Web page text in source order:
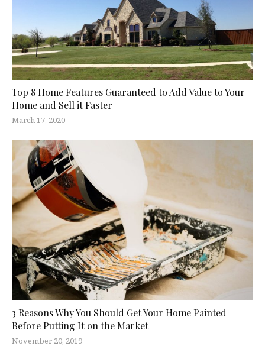
Top 8 Home Features Guaranteed to Add Value to Your
Home and Sell it Faster
March 17, 2020
3 Reasons Why You Should Get Your Home Painted
Before Putting It on the Market
November 20, 2019